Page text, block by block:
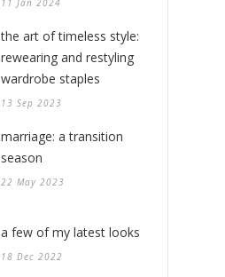
11 Jan 2024
the art of timeless style:
rewearing and restyling
wardrobe staples
13 Sep 2023
marriage: a transition
season
22 May 2023
a few of my latest looks
18 Dec 2022